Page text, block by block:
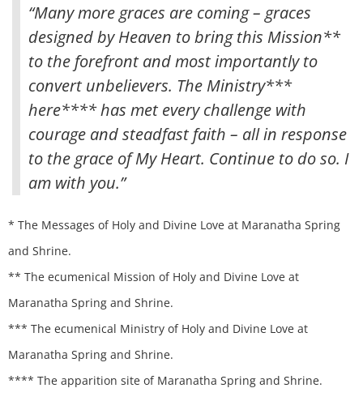
“Many more graces are coming – graces
designed by Heaven to bring this Mission**
to the forefront and most importantly to
convert unbelievers. The Ministry***
here**** has met every challenge with
courage and steadfast faith – all in response
to the grace of My Heart. Continue to do so. I
am with you.”
* The Messages of Holy and Divine Love at Maranatha Spring
and Shrine.
** The ecumenical Mission of Holy and Divine Love at
Maranatha Spring and Shrine.
*** The ecumenical Ministry of Holy and Divine Love at
Maranatha Spring and Shrine.
**** The apparition site of Maranatha Spring and Shrine.